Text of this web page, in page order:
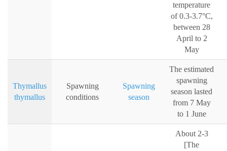
temperature
of 0.3-3.7°C,
between 28
April to 2
May
Thymallus
thymallus
Spawning
conditions
Spawning
season
The estimated
spawning
season lasted
from 7 May
to 1 June
About 2-3
[The